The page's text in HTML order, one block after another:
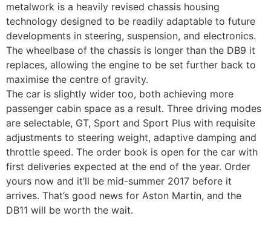
metalwork is a heavily revised chassis housing
technology designed to be readily adaptable to future
developments in steering, suspension, and electronics.
The wheelbase of the chassis is longer than the DB9 it
replaces, allowing the engine to be set further back to
maximise the centre of gravity.
The car is slightly wider too, both achieving more
passenger cabin space as a result. Three driving modes
are selectable, GT, Sport and Sport Plus with requisite
adjustments to steering weight, adaptive damping and
throttle speed. The order book is open for the car with
first deliveries expected at the end of the year. Order
yours now and it’ll be mid-summer 2017 before it
arrives. That’s good news for Aston Martin, and the
DB11 will be worth the wait.